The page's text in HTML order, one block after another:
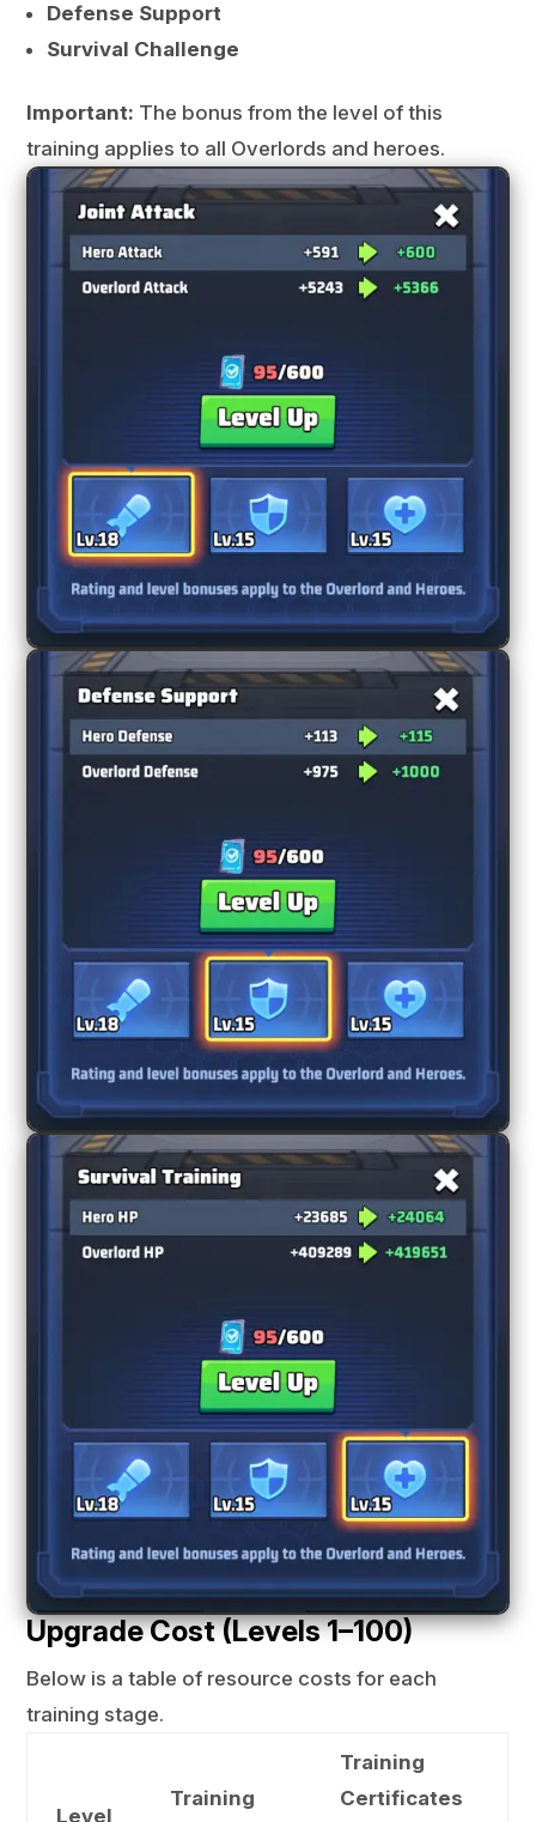
Defense Support
Survival Challenge
Important: The bonus from the level of this
training applies to all Overlords and heroes.
Upgrade Cost (Levels 1–100)
Below is a table of resource costs for each
training stage.
Level
Training
Training
Certificates